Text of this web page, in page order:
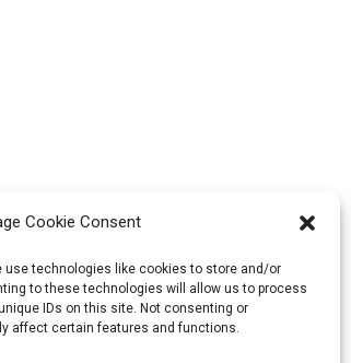
Cookie Consent
use technologies like cookies to store and/or
to these technologies will allow us to process
IDs on this site. Not consenting or
affect certain features and functions.